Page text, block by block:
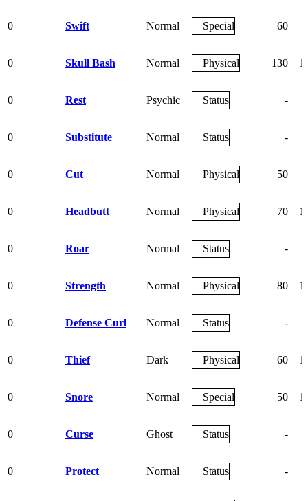
0 Swift Normal Special 60
0 Skull Bash Normal Physical 130
0 Rest Psychic Status -
0 Substitute Normal Status -
0 Cut Normal Physical 50
0 Headbutt Normal Physical 70
0 Roar Normal Status -
0 Strength Normal Physical 80
0 Defense Curl Normal Status -
0 Thief Dark Physical 60
0 Snore Normal Special 50
0 Curse Ghost Status -
0 Protect Normal Status -